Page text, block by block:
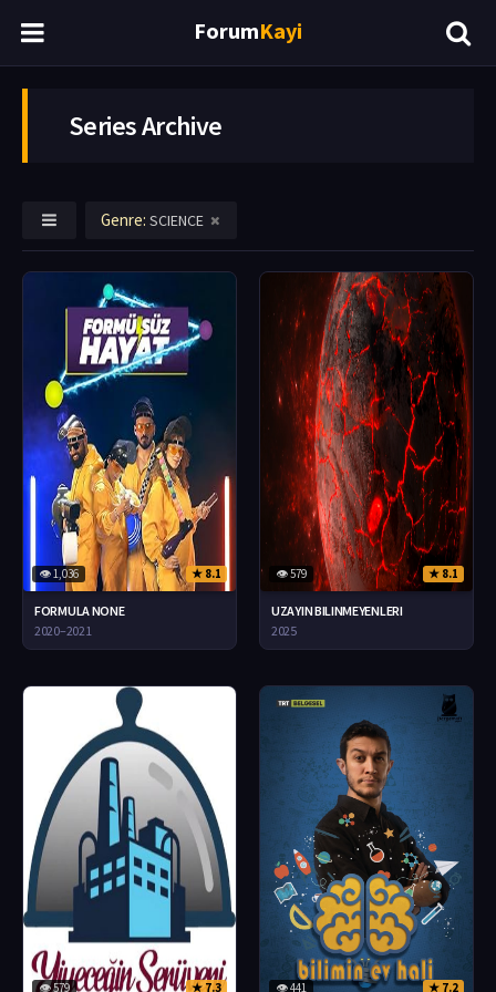
ForumKayi
Series Archive
Genre: SCIENCE
👁 1,036 ★ 8.1
FORMULA NONE
2020–2021
👁 579 ★ 8.1
UZAYIN BILINMEYENLERI
2025
👁 579 ★ 7.3 👁 441 ★ 7.2